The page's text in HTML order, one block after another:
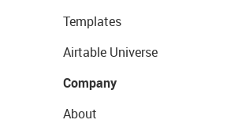
Templates
Airtable Universe
Company
About